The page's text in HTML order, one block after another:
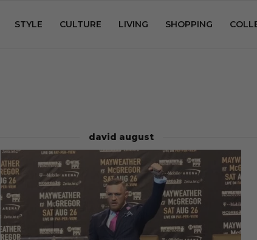
STYLE CULTURE LIVING SHOPPING
david august